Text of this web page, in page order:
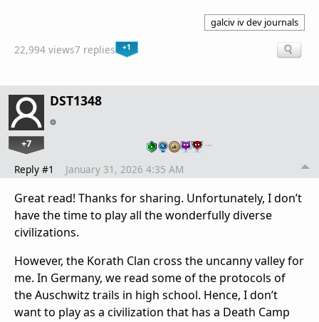
galciv iv dev journals
22,994 views7 replies +1
DST1348
+7 …
Reply #1 January 31, 2026 4:35 AM
Great read! Thanks for sharing. Unfortunately, I don’t
have the time to play all the wonderfully diverse
civilizations.
However, the Korath Clan cross the uncanny valley for
me. In Germany, we read some of the protocols of
the Auschwitz trails in high school. Hence, I don’t
want to play as a civilization that has a Death Camp